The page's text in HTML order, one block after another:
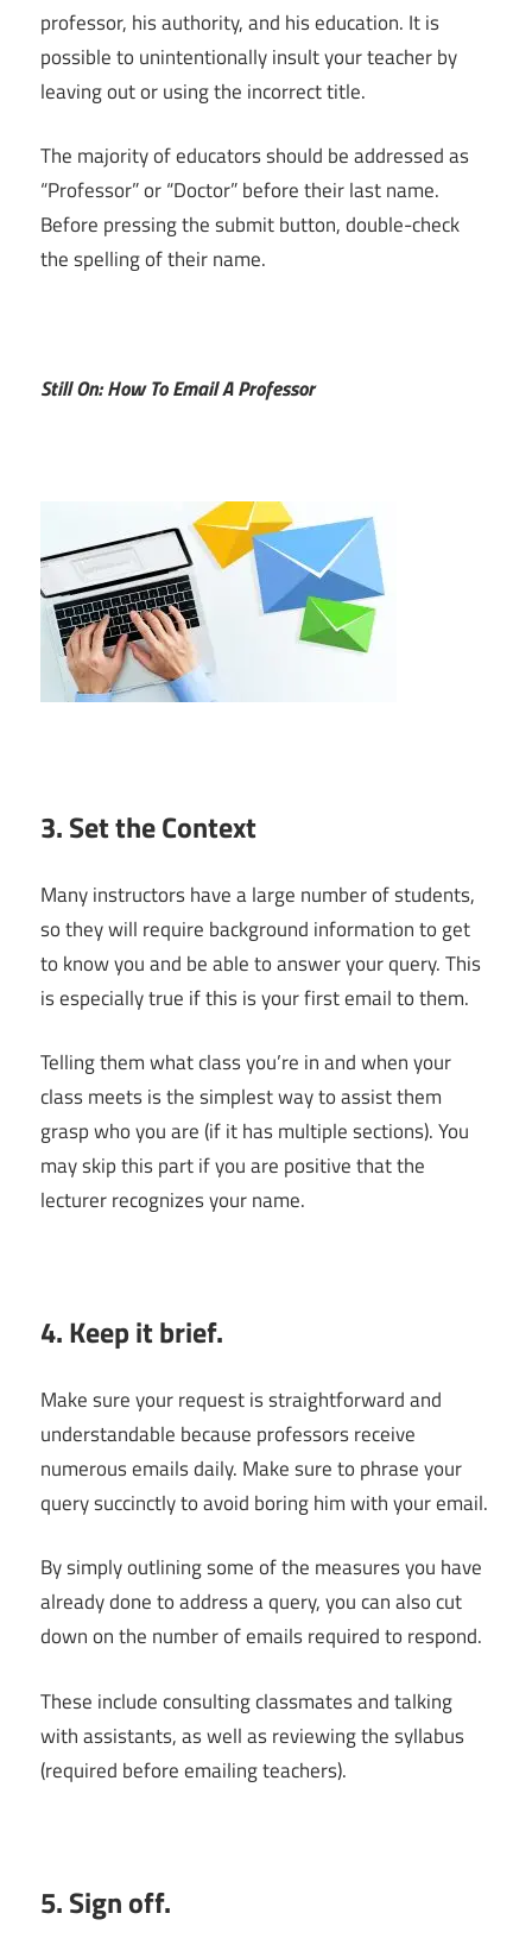
professor, his authority, and his education. It is
possible to unintentionally insult your teacher by
leaving out or using the incorrect title.
The majority of educators should be addressed as
“Professor” or “Doctor” before their last name.
Before pressing the submit button, double-check
the spelling of their name.
Still On: How To Email A Professor
3. Set the Context
Many instructors have a large number of students,
so they will require background information to get
to know you and be able to answer your query. This
is especially true if this is your first email to them.
Telling them what class you’re in and when your
class meets is the simplest way to assist them
grasp who you are (if it has multiple sections). You
may skip this part if you are positive that the
lecturer recognizes your name.
4. Keep it brief.
Make sure your request is straightforward and
understandable because professors receive
numerous emails daily. Make sure to phrase your
query succinctly to avoid boring him with your email.
By simply outlining some of the measures you have
already done to address a query, you can also cut
down on the number of emails required to respond.
These include consulting classmates and talking
with assistants, as well as reviewing the syllabus
(required before emailing teachers).
5. Sign off.